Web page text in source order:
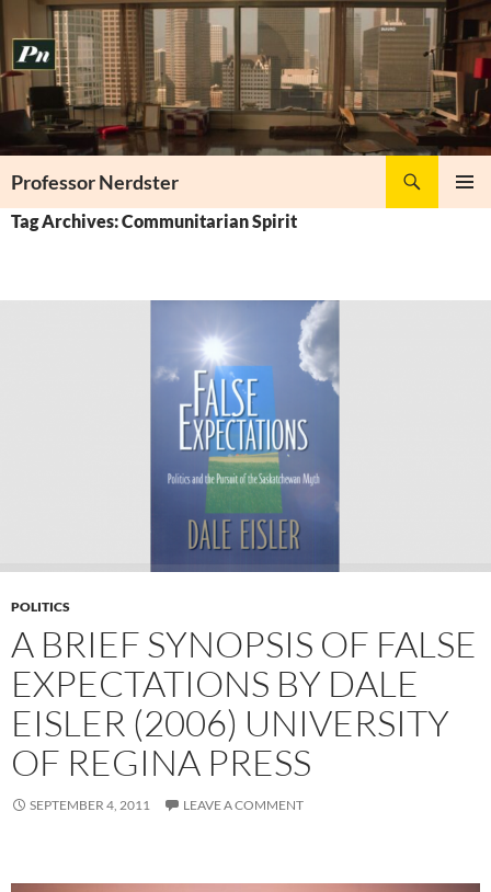
to
content
Professor Nerdster
Tag Archives: Communitarian Spirit
POLITICS
A BRIEF SYNOPSIS OF FALSE
EXPECTATIONS BY DALE
EISLER (2006) UNIVERSITY
OF REGINA PRESS
SEPTEMBER 4, 2011 LEAVE A COMMENT